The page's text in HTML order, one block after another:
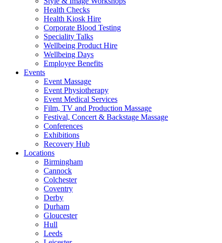
Health Checks
Health Kiosk Hire
Corporate Blood Testing
Speciality Talks
Wellbeing Product Hire
Wellbeing Days
Employee Benefits
Events
Event Massage
Event Physiotherapy
Event Medical Services
Film, TV and Production Massage
Festival, Concert & Backstage Massage
Conferences
Exhibitions
Recovery Hub
Locations
Birmingham
Cannock
Colchester
Coventry
Derby
Durham
Gloucester
Hull
Leeds